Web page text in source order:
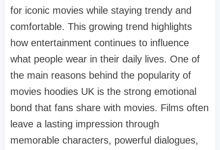
for iconic movies while staying trendy and
comfortable. This growing trend highlights
how entertainment continues to influence
what people wear in their daily lives. One of
the main reasons behind the popularity of
movies hoodies UK is the strong emotional
bond that fans share with movies. Films often
leave a lasting impression through
memorable characters, powerful dialogues,